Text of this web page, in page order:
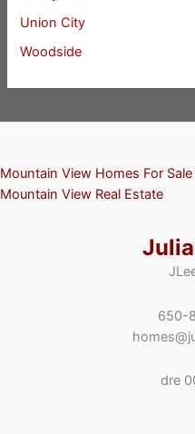
Union City
Woodside
Mountain View Homes For Sale
Mountain View Real Estate
650-
dre